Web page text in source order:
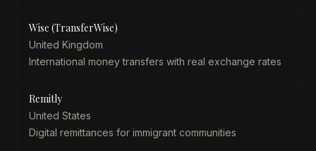
Wise (TransferWise)
United Kingdom
International money transfers with real exchange rates
Remitly
United States
Digital remittances for immigrant communities